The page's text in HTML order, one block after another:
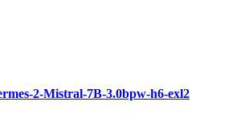
2-Mistral-7B-3.0bpw-h6-exl2